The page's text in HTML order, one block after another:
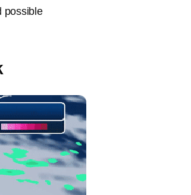
possible